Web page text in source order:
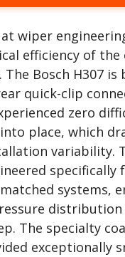
wiper
efficiency of the
The Bosch H307
quick-clip
zero
place, which
variability.
specifically
systems,
The specialty
exceptionally